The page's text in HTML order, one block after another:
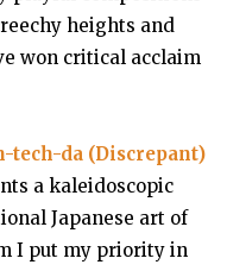
heights and
won critical acclaim
​tech​-​da (Discrepant)
a kaleidoscopic
Japanese art of
I put my priority in